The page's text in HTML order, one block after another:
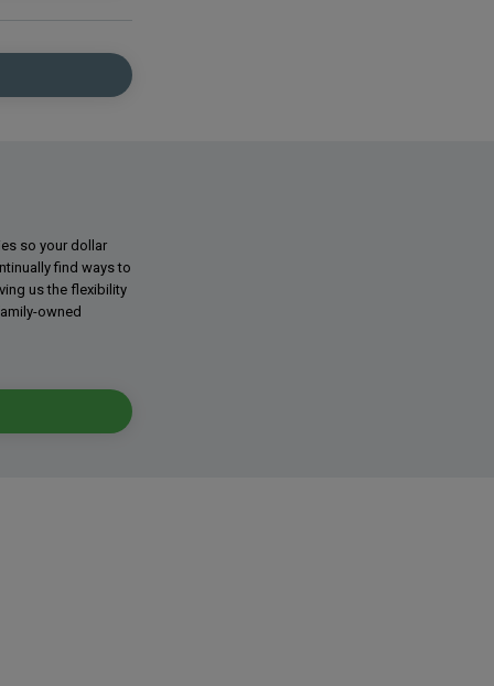
so your dollar
find ways to
us the flexibility
owned